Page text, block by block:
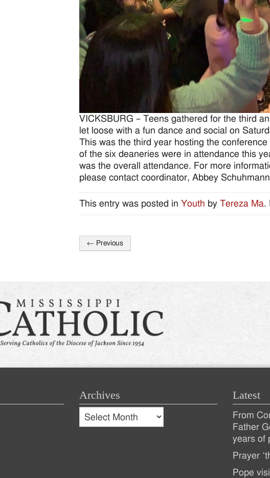
VICKSBURG – Teens gathered for the third
let loose with a fun dance and social on
This was the third year hosting the
of the six deaneries were in attendance this
was the overall attendance. For more
please contact coordinator, Abbey
This entry was posted in Youth by Tereza Ma.
Post
← Previous
Archives
Archives
Archives
Latest
Recent
Posts
From
Father
years of
Prayer
Pope